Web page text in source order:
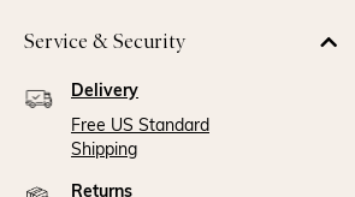
Service & Security
Delivery
Free US Standard
Shipping
Returns